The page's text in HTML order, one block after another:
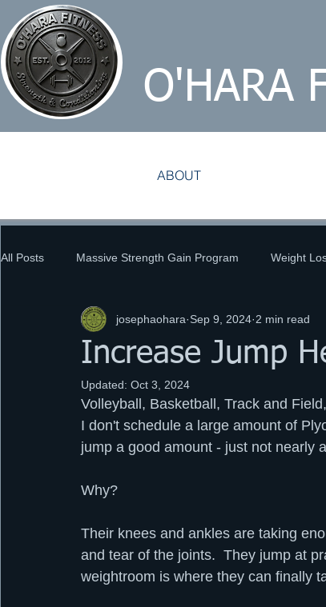
O'HARA
ABOUT
All Posts Massive Strength Gain Program Weight
Tennis Training Track and Field Volleyball
Increase Jump
josephaohara Sep 9, 2024 2 min read
Updated: Oct 3, 2024
Volleyball, Basketball, Track and
I don't schedule a large amount of
jump a good amount - just not nearly
Why?
Their knees and ankles are taking
and tear of the joints.  They jump at
weightroom is where they can finally